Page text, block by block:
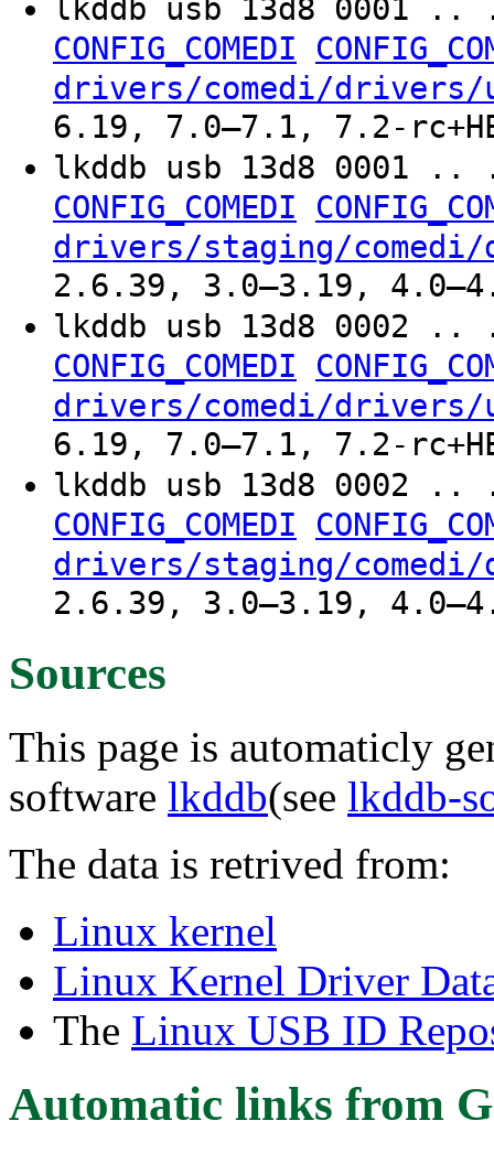
lkddb usb 13d8
CONFIG_COMEDI
drivers/comedi/drivers/
6.19, 7.0–7.1, 7.2-
lkddb usb 13d8
CONFIG_COMEDI
drivers/staging/
2.6.39, 3.0–3.19,
lkddb usb 13d8
CONFIG_COMEDI
drivers/comedi/drivers/
6.19, 7.0–7.1, 7.2-
lkddb usb 13d8
CONFIG_COMEDI
drivers/staging/
2.6.39, 3.0–3.19,
Sources
This page is automaticly
software lkddb(see lkddb-
The data is retrived from:
Linux kernel
Linux Kernel Driver
The Linux USB ID
Automatic links from